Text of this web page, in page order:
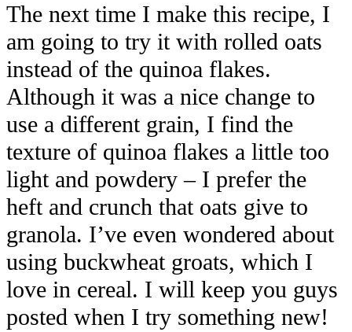
The next time I make this recipe, I
am going to try it with rolled oats
instead of the quinoa flakes.
Although it was a nice change to
use a different grain, I find the
texture of quinoa flakes a little too
light and powdery – I prefer the
heft and crunch that oats give to
granola. I’ve even wondered about
using buckwheat groats, which I
love in cereal. I will keep you guys
posted when I try something new!